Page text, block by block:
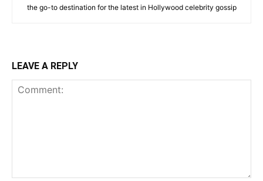
the go-to destination for the latest in Hollywood celebrity gossip
LEAVE A REPLY